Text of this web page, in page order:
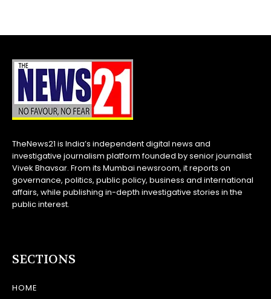
TheNews21 is India’s independent digital news and
investigative journalism platform founded by senior journalist
Vivek Bhavsar. From its Mumbai newsroom, it reports on
governance, politics, public policy, business and international
affairs, while publishing in-depth investigative stories in the
public interest.
SECTIONS
HOME